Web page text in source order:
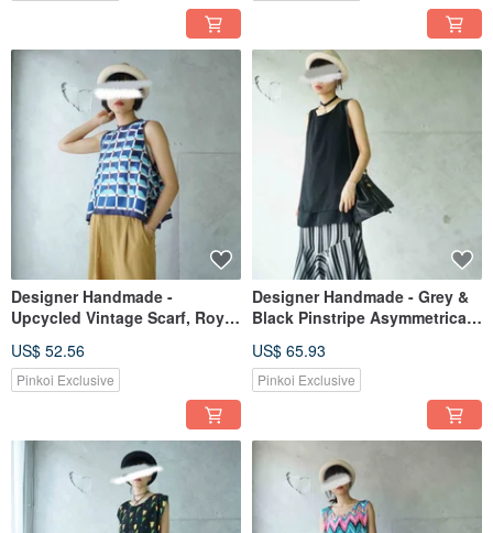
Designer Handmade -
Upcycled Vintage Scarf, Royal
Sleeveless Scarf Vest
US$ 52.56
Pinkoi Exclusive
Designer Handmade - Grey &
Black Pinstripe Asymmetrical
Maxi Skirt
US$ 65.93
Pinkoi Exclusive